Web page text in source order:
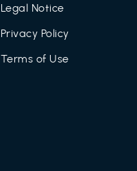
Legal Notice
Privacy Policy
Terms of Use